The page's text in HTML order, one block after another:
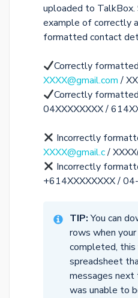
uploaded to
example of correctly
formatted contact
Correctly
XXXX@gmail.com/
Correctly
04XXXXXXXX /
Incorrectly
XXXX@gmail.c/
Incorrectly
+614XXXXXXXX /
TIP:You can
rows when
completed,
spreadsheet
messages
was unable to